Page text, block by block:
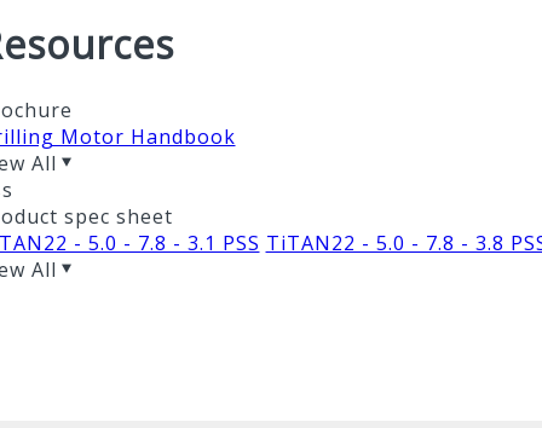
Motor Handbook
All
spec sheet
- 5.0 - 7.8 - 3.1 PSS TiTAN22 - 5.0 - 7.8 - 3.8
All